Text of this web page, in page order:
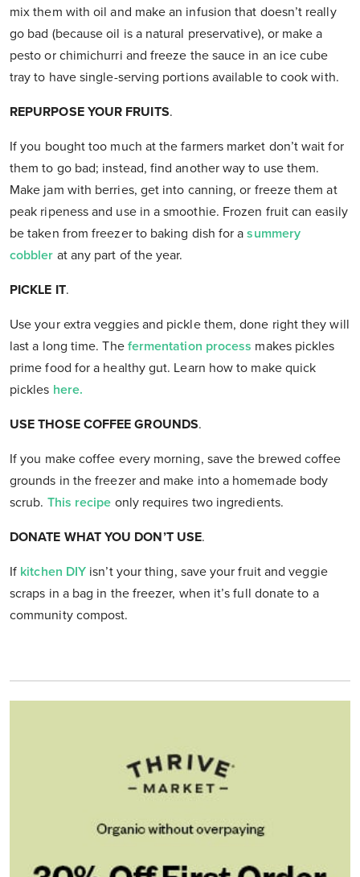
mix them with oil and make an infusion that doesn’t really
go bad (because oil is a natural preservative), or make a
pesto or chimichurri and freeze the sauce in an ice cube
tray to have single-serving portions available to cook with.
REPURPOSE YOUR FRUITS.
If you bought too much at the farmers market don’t wait for
them to go bad; instead, find another way to use them.
Make jam with berries, get into canning, or freeze them at
peak ripeness and use in a smoothie. Frozen fruit can easily
be taken from freezer to baking dish for asummery
cobbler at any part of the year.
PICKLE IT.
Use your extra veggies and pickle them, done right they will
last a long time. The fermentation process makes pickles
prime food for a healthy gut. Learn how to make quick
pickles here.
USE THOSE COFFEE GROUNDS.
If you make coffee every morning, save the brewed coffee
grounds in the freezer and make into a homemade body
scrub. This recipe only requires two ingredients.
DONATE WHAT YOU DON’T USE.
If kitchen DIY isn’t your thing, save your fruit and veggie
scraps in a bag in the freezer, when it’s full donate to a
community compost.